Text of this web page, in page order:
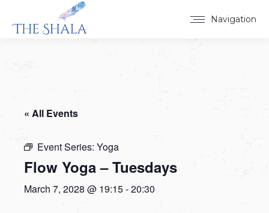
Navigation
« All Events
Event Series: Yoga
Flow Yoga – Tuesdays
March 7, 2028 @ 19:15-20:30